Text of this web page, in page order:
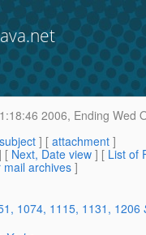
2006, Ending Wed
subject ] [ attachment ]
[ Next, Date view ] [ List of
mail archives]
1074, 1115, 1131, 1206